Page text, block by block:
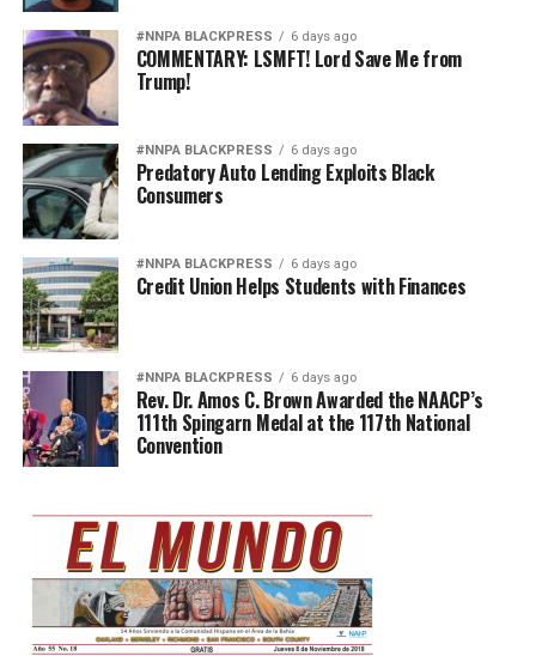
#NNPA BLACKPRESS 6 days ago
COMMENTARY: LSMFT! Lord Save Me from
Trump!
#NNPA BLACKPRESS 6 days ago
Predatory Auto Lending Exploits Black
Consumers
#NNPA BLACKPRESS 6 days ago
Credit Union Helps Students with Finances
#NNPA BLACKPRESS 6 days ago
Rev. Dr. Amos C. Brown Awarded the NAACP’s
111th Spingarn Medal at the 117th National
Convention